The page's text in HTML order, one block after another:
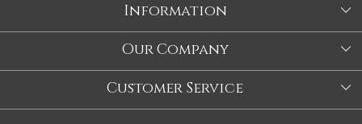
Information
About Us
Our Story
Our Company
Blog
Customer Service